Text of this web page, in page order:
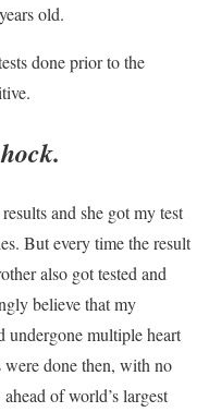
old.
done prior to the
and she got my test
But every time the result
also got tested and
believe that my
undergone multiple heart
were done then, with no
of world’s largest